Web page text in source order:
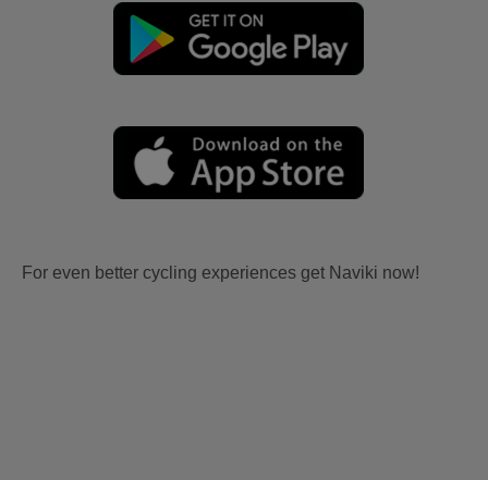
For even better cycling experiences get Naviki now!